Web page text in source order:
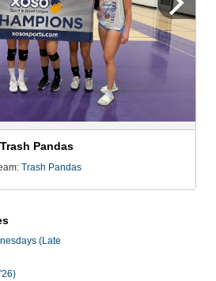
Trash Pandas
Trash Pandas
(Late